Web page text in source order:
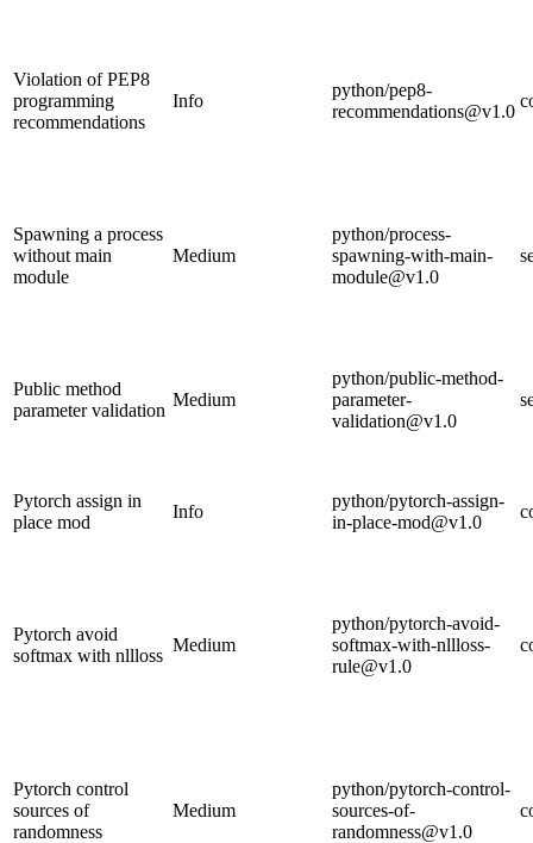
Violation of PEP8
programming
recommendations
Info
python/pep8-
recommendations@v1.0
Spawning a process
without main
module
Medium
python/process-
spawning-with-main-
module@v1.0
Public method
parameter validation
Medium
python/public-method-
parameter-
validation@v1.0
Pytorch assign in
place mod
Info
python/pytorch-assign-
in-place-mod@v1.0
Pytorch avoid
softmax with nllloss
Medium
python/pytorch-avoid-
softmax-with-nllloss-
rule@v1.0
Pytorch control
sources of
randomness
Medium
python/pytorch-control-
sources-of-
randomness@v1.0